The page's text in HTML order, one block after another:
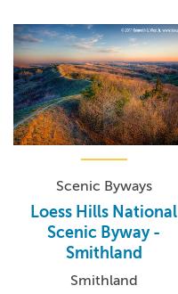
Scenic Byways
Loess Hills National
Scenic Byway -
Smithland
Smithland